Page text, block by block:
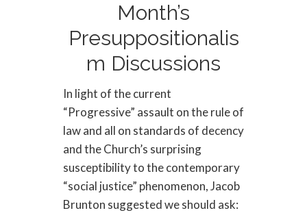
Month’s
Presuppositionalis
m Discussions
In light of the current
“Progressive” assault on the rule of
law and all on standards of decency
and the Church’s surprising
susceptibility to the contemporary
“social justice” phenomenon, Jacob
Brunton suggested we should ask: